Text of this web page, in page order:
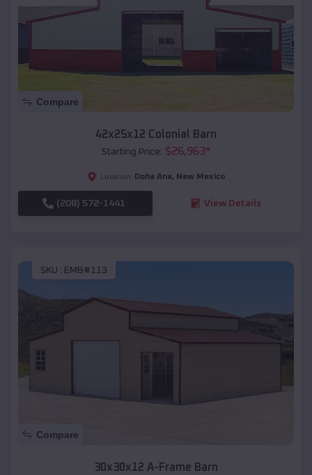
Compare
42x25x12 Colonial Barn
Starting Price: $26,963*
Location: Doña Ana, New Mexico
(208) 572-1441 View Details
SKU : EMB#113
Compare
30x30x12 A-Frame Barn